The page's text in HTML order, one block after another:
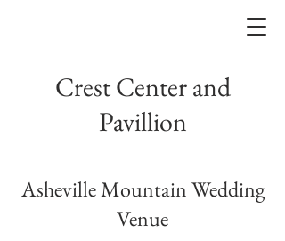
Crest Center and
Pavillion
Asheville Mountain Wedding
Venue